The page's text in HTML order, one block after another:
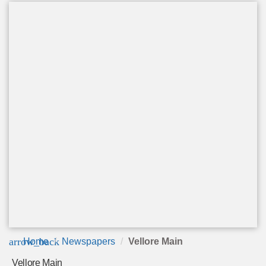
arrow_back
Home Newspapers Vellore Main
Vellore Main